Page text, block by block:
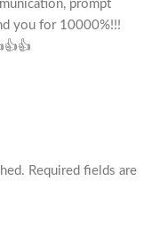
prompt
you for 10000%!!!
Required fields are